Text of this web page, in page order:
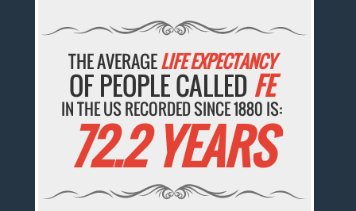
THE AVERAGELIFE EXPECTANCY
OF PEOPLE CALLED FE
IN THE US RECORDED SINCE 1880 IS:
72.2 YEARS